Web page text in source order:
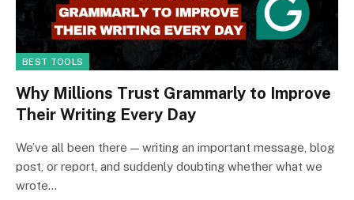
BEST TOOLS
Why Millions Trust Grammarly to Improve
Their Writing Every Day
We’ve all been there — writing an important message, blog
post, or report, and suddenly doubting whether what we
wrote…